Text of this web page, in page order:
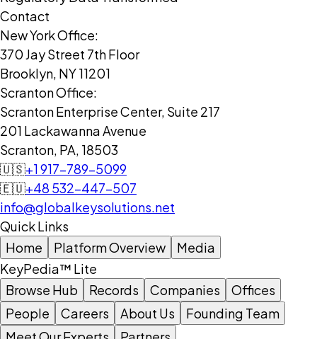
Contact
New York Office:
370 Jay Street 7th Floor
Brooklyn, NY 11201
Scranton Office:
Scranton Enterprise Center, Suite 217
201 Lackawanna Avenue
Scranton, PA, 18503
🇺🇸+1 917-789-5099
🇪🇺+48 532-447-507
info@globalkeysolutions.net
Quick Links
Home
Platform Overview
Media
KeyPedia™ Lite
Browse Hub
Records Companies
Offices
People
Careers About Us
Founding Team